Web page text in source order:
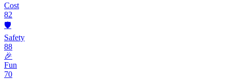
Cost
82
🛡️
Safety
88
🎉
Fun
70